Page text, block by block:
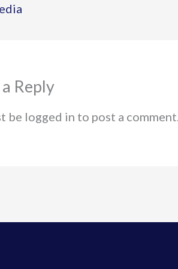
Reply
be logged in to post a